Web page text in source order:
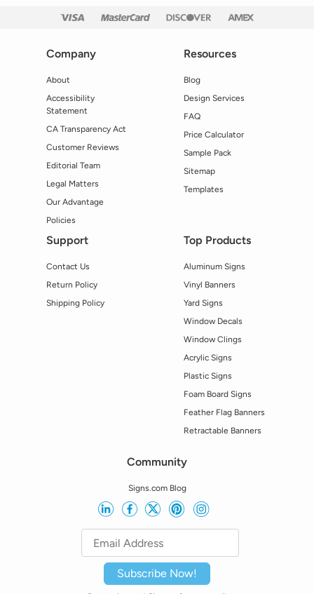
Company
About
Accessibility
Statement
CA Transparency Act
Customer Reviews
Editorial Team
Legal Matters
Our Advantage
Policies
Resources
Blog
Design Services
FAQ
Price Calculator
Sample Pack
Sitemap
Templates
Support
Contact Us
Return Policy
Shipping Policy
Top Products
Aluminum Signs
Vinyl Banners
Yard Signs
Window Decals
Window Clings
Acrylic Signs
Plastic Signs
Foam Board Signs
Feather Flag Banners
Retractable Banners
Community
Signs.com Blog
Subscribe Now!